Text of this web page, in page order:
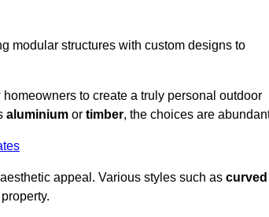
modular structures with custom designs to
homeowners to create a truly personal outdoor
aluminium or timber, the choices are
appeal. Various styles such as curved